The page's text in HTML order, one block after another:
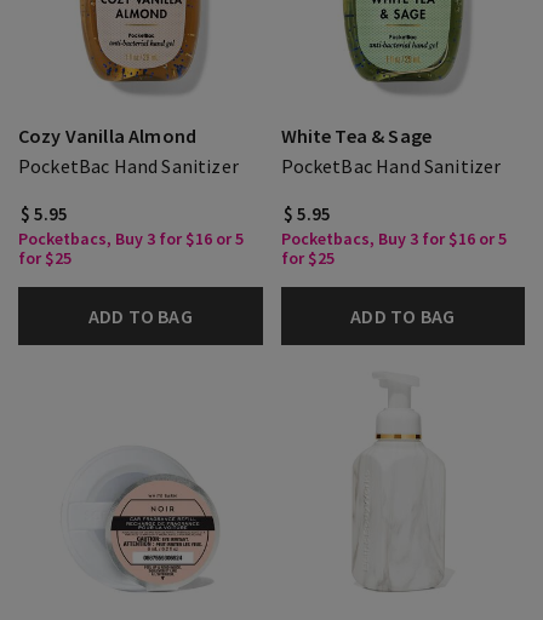
Cozy Vanilla Almond
PocketBac Hand Sanitizer
$ 5.95
Pocketbacs, Buy 3 for $16 or 5
for $25
ADD TO BAG
White Tea & Sage
PocketBac Hand Sanitizer
$ 5.95
Pocketbacs, Buy 3 for $16 or 5
for $25
ADD TO BAG